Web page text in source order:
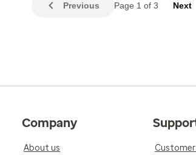
Previous Page 1 of 3 Next
Company
About us